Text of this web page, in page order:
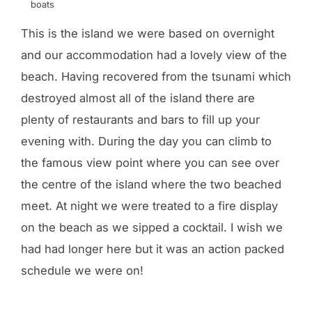
boats
This is the island we were based on overnight
and our accommodation had a lovely view of the
beach. Having recovered from the tsunami which
destroyed almost all of the island there are
plenty of restaurants and bars to fill up your
evening with. During the day you can climb to
the famous view point where you can see over
the centre of the island where the two beached
meet. At night we were treated to a fire display
on the beach as we sipped a cocktail. I wish we
had had longer here but it was an action packed
schedule we were on!